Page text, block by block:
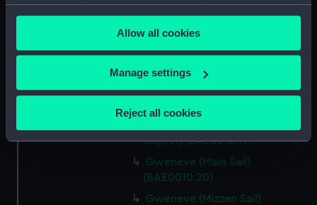
any time from the Cookie Declaration or by clicking on
the Privacy trigger icon.
If you allow, we would also like to:
Collect information about your geographical
Identify your device by actively scanning it for
specific characteristics (fingerprinting)
Find out more about how your personal data is processed
and set your preferences in the
details section .
Allow all cookies
Manage settings
Reject all cookies
Gweneve (Rowlock)
(BAE0010.16)
Gweneve (Mushroom Anchor)
(BAE0010.17)
Gweneve (Holding Off Pole)
Object) (BAE0010.19)
Gweneve (Main Sail)
(BAE0010.20)
Gweneve (Mizzen Sail)